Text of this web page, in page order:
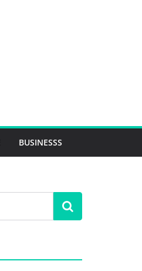
BUSINESSS